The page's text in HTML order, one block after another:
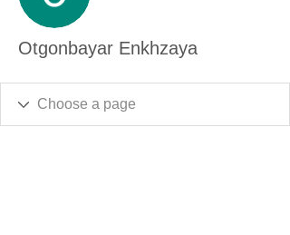
Otgonbayar Enkhzaya